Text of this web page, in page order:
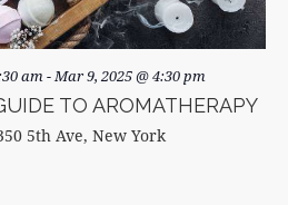
A
N
D
V
I
G
T
am-Mar 9, 2025 @ 4:30 pm
TO AROMATHERAPY
5th Ave, New York